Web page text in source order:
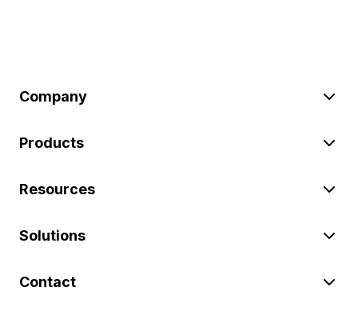
Company
Products
Resources
Solutions
Contact